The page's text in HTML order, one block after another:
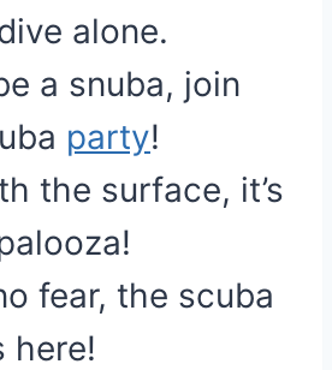
alone.
a snuba, join
party!
the surface, it’s
fear, the scuba
here!